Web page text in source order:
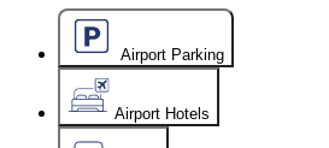
Airport Parking
Airport Hotels